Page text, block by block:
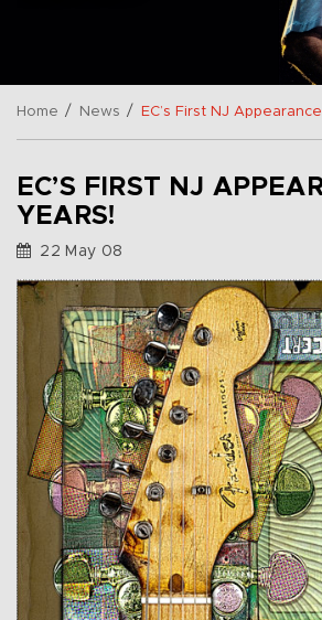
Home / News / EC’s First NJ
EC’S FIRST NJ
YEARS!
22 May 08